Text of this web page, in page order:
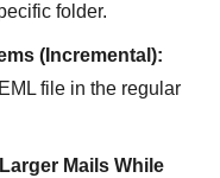
folder.
(Incremental):
file in the regular
Mails While